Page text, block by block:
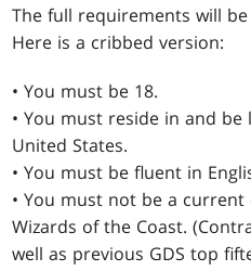
The full requirements will
Here is a cribbed version:
• You must be 18.
• You must reside in and
United States.
• You must be fluent in
• You must not be a
Wizards of the Coast.
well as previous GDS top